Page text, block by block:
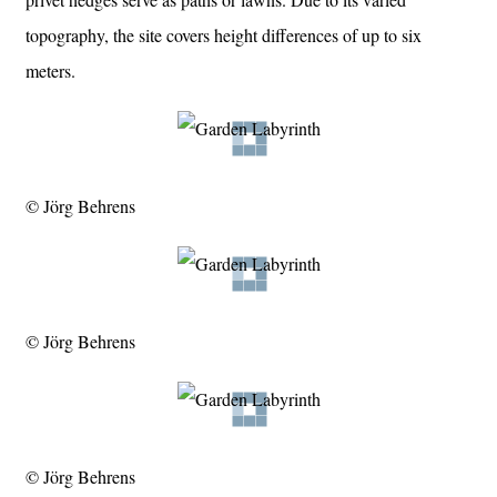
topography, the site covers height differences of up to six
meters.
© Jörg Behrens
© Jörg Behrens
© Jörg Behrens